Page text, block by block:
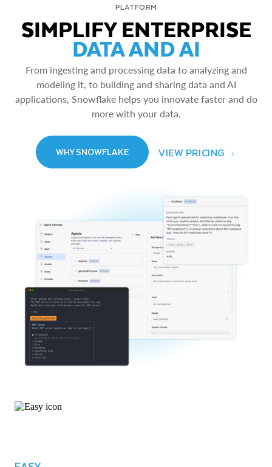
PLATFORM
SIMPLIFY ENTERPRISE
DATA AND AI
From ingesting and processing data to analyzing and
modeling it, to building and sharing data and AI
applications, Snowflake helps you innovate faster and do
more with your data.
WHY SNOWFLAKE VIEW PRICING